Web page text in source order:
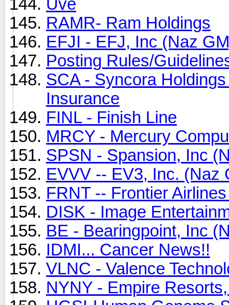
Uve
RAMR- Ram Holdings
EFJI - EFJ, Inc (Naz
Posting Rules/
SCA - Syncora
Insurance
FINL - Finish Line
MRCY - Mercury
SPSN - Spansion, Inc
EVVV -- EV3, Inc. (Naz
FRNT -- Frontier
DISK - Image
BE - Bearingpoint, Inc
IDMI... Cancer News!!
VLNC - Valence
NYNY - Empire